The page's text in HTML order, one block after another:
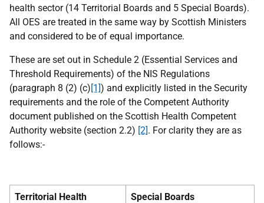
health sector (14 Territorial Boards and 5 Special Boards).
All OES are treated in the same way by Scottish Ministers
and considered to be of equal importance.
These are set out in Schedule 2 (Essential Services and
Threshold Requirements) of the NIS Regulations
(paragraph 8 (2) (c)[1]) and explicitly listed in the Security
requirements and the role of the Competent Authority
document published on the Scottish Health Competent
Authority website (section 2.2) [2]. For clarity they are as
follows:-
Territorial Health Special Boards